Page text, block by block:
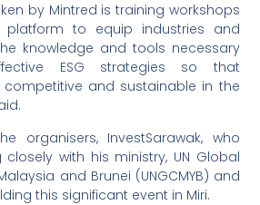
by Mintred is training workshops
to equip industries and
knowledge and tools necessary
ESG strategies so that
competitive and sustainable in the
organisers, InvestSarawak, who
with his ministry, UN Global
and Brunei (UNGCMYB) and
this significant event in Miri.